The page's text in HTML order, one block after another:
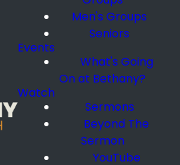
Men's Groups
Seniors
Events
What's Going
On at Bethany?
Watch
Sermons
Beyond The
Sermon
YouTube